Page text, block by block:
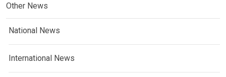
Other News
National News
International News